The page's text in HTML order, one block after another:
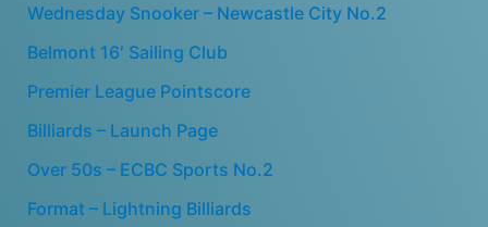
Wednesday Snooker – Newcastle City No.2
Belmont 16′ Sailing Club
Premier League Pointscore
Billiards – Launch Page
Over 50s – ECBC Sports No.2
Format – Lightning Billiards